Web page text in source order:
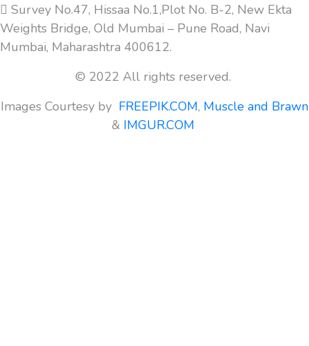
Survey No.47, Hissaa No.1,Plot No. B-2, New Ekta
Weights Bridge, Old Mumbai – Pune Road, Navi
Mumbai, Maharashtra 400612.
© 2022 All rights reserved.
Images Courtesy by FREEPIK.COM, Muscle and Brawn
& IMGUR.COM